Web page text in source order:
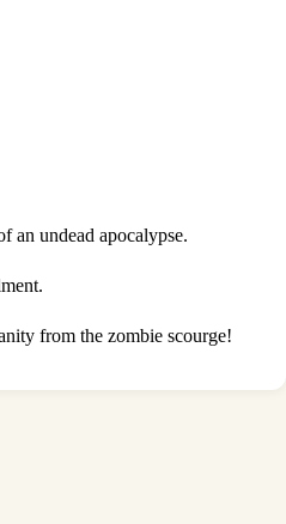
an undead apocalypse.
from the zombie scourge!